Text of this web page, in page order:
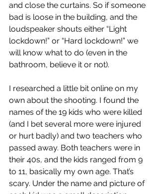
and close the curtains. So if someone
bad is loose in the building, and the
loudspeaker shouts either “Light
lockdown!” or “Hard lockdown!” we
will know what to do (even in the
bathroom, believe it or not).
I researched a little bit online on my
own about the shooting. I found the
names of the 19 kids who were killed
(and I bet several more were injured
or hurt badly) and two teachers who
passed away. Both teachers were in
their 40s, and the kids ranged from 9
to 11, basically my own age. That’s
scary. Under the name and picture of